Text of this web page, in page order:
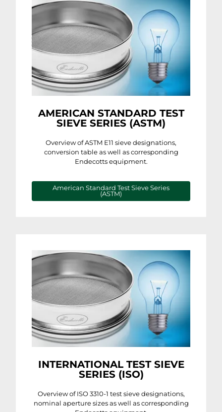
AMERICAN STANDARD TEST
SIEVE SERIES (ASTM)
Overview of ASTM E11 sieve designations,
conversion table as well as corresponding
Endecotts equipment.
American Standard Test Sieve Series
(ASTM)
INTERNATIONAL TEST SIEVE
SERIES (ISO)
Overview of ISO 3310-1 test sieve designations,
nominal aperture sizes as well as corresponding